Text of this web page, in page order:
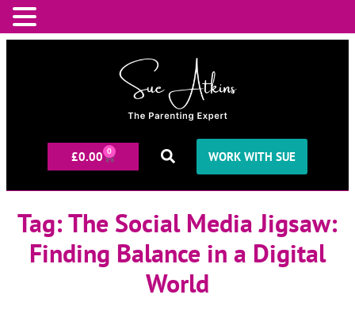
£0.00 0 WORK WITH SUE
Tag:The Social Media Jigsaw:
Finding Balance in a Digital
World